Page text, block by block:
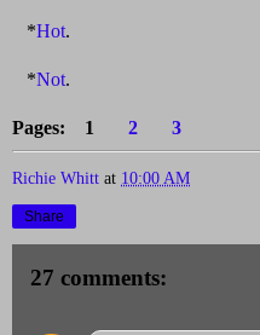
*Hot.
*Not.
Pages: 1 2 3
Richie Whitt at 10:00 AM
Share
27 comments: